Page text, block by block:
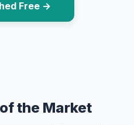
Free →
the Market